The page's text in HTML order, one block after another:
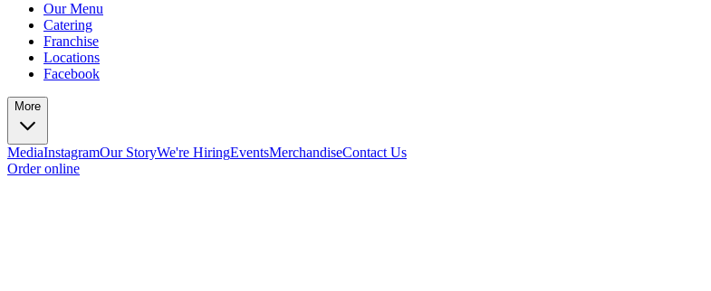
Our Menu
Catering
Franchise
Locations
Facebook
More
MediaInstagramOur StoryWe're HiringEventsMerchandiseContact Us
Order online